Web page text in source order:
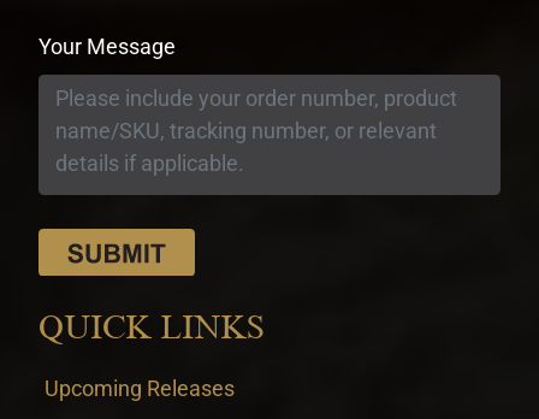
Your Message
QUICK LINKS
Upcoming Releases